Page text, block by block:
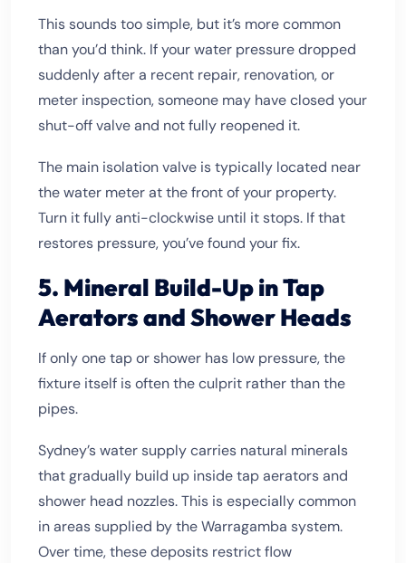
This sounds too simple, but it’s more common
than you’d think. If your water pressure dropped
suddenly after a recent repair, renovation, or
meter inspection, someone may have closed your
shut-off valve and not fully reopened it.
The main isolation valve is typically located near
the water meter at the front of your property.
Turn it fully anti-clockwise until it stops. If that
restores pressure, you’ve found your fix.
5. Mineral Build-Up in Tap
Aerators and Shower Heads
If only one tap or shower has low pressure, the
fixture itself is often the culprit rather than the
pipes.
Sydney’s water supply carries natural minerals
that gradually build up inside tap aerators and
shower head nozzles. This is especially common
in areas supplied by the Warragamba system.
Over time, these deposits restrict flow